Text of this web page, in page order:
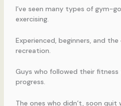
I’ve seen many types of gym-
exercising.
Experienced, beginners, and
recreation.
Guys who followed their fitness
progress.
The ones who didn’t, soon quit